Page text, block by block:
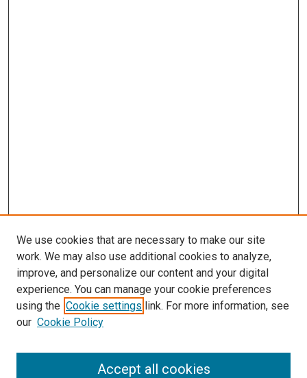
We use cookies that are necessary to make our site
work. We may also use additional cookies to analyze,
improve, and personalize our content and your digital
experience. You can manage your cookie preferences
using the Cookie settings link. For more information, see
our Cookie Policy
Accept all cookies